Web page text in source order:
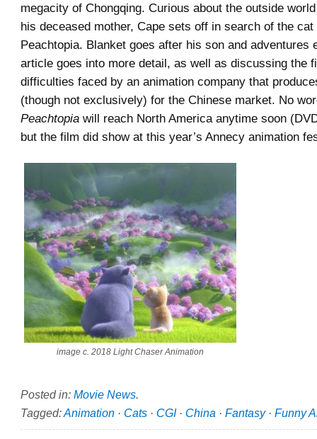
megacity of Chongqing. Curious about the outside
his deceased mother, Cape sets off in search of the cat
Peachtopia. Blanket goes after his son and adventures
article goes into more detail, as well as discussing the
difficulties faced by an animation company that
(though not exclusively) for the Chinese market. No
Peachtopia will reach North America anytime soon
but the film did show at this year’s Annecy animation
image c. 2018 Light Chaser Animation
Posted in: Movie News.
Tagged:Animation · Cats · CGI· China · Fantasy· Funny